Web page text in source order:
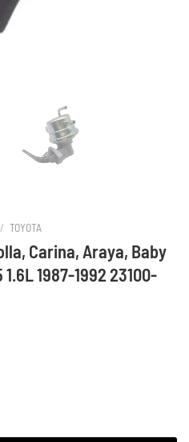
/ TOYOTA
Carina, Araya, Baby
1.6L 1987-1992 23100-